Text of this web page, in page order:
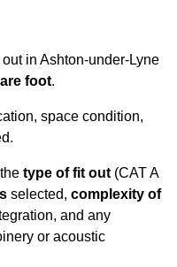
in Ashton-under-Lyne
foot.
space condition,
type of fit out (CAT A
selected, complexity of
and any
or acoustic